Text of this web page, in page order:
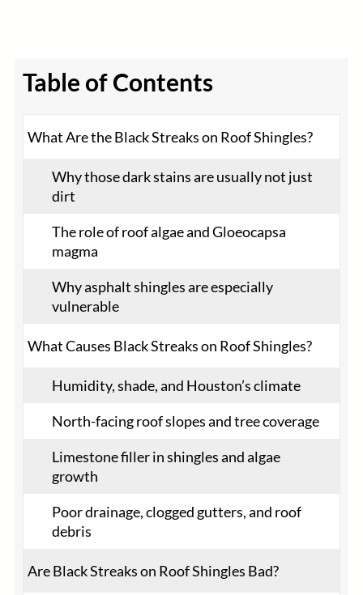
Table of Contents
What Are the Black Streaks on Roof Shingles?
Why those dark stains are usually not just
dirt
The role of roof algae and Gloeocapsa
magma
Why asphalt shingles are especially
vulnerable
What Causes Black Streaks on Roof Shingles?
Humidity, shade, and Houston’s climate
North-facing roof slopes and tree coverage
Limestone filler in shingles and algae
growth
Poor drainage, clogged gutters, and roof
debris
Are Black Streaks on Roof Shingles Bad?